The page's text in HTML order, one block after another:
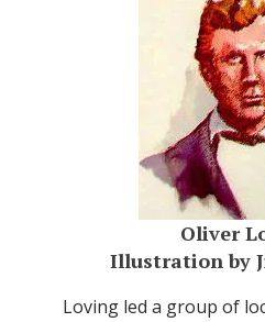
Oliver
Illustration by
Loving led a group of